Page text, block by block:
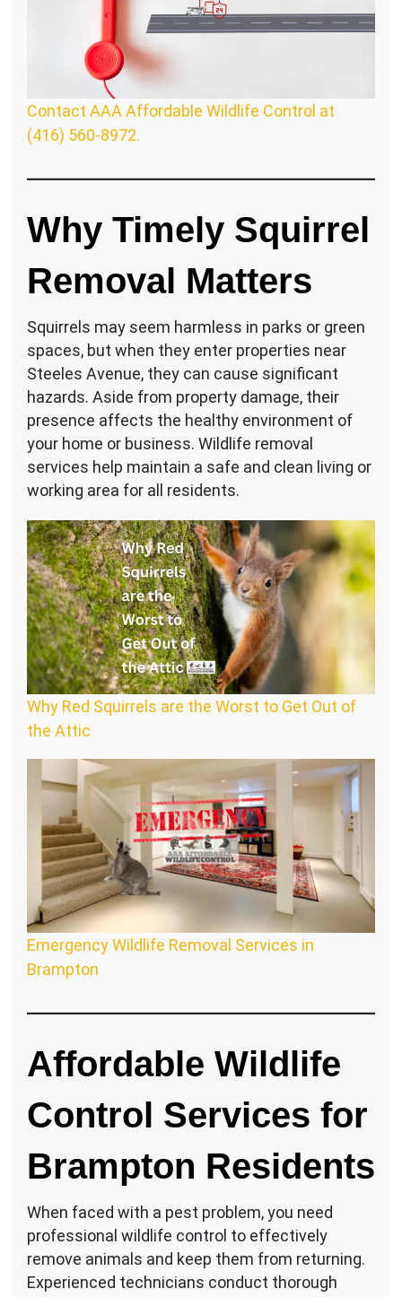
Contact AAA Affordable Wildlife Control at
(416) 560-8972.
Why Timely Squirrel
Removal Matters
Squirrels may seem harmless in parks or green
spaces, but when they enter properties near
Steeles Avenue, they can cause significant
hazards. Aside from property damage, their
presence affects the healthy environment of
your home or business. Wildlife removal
services help maintain a safe and clean living or
working area for all residents.
Why Red Squirrels are the Worst to Get Out of
the Attic
Emergency Wildlife Removal Services in
Brampton
Affordable Wildlife
Control Services for
Brampton Residents
When faced with a pest problem, you need
professional wildlife control to effectively
remove animals and keep them from returning.
Experienced technicians conduct thorough